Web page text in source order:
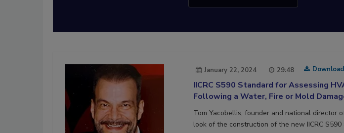
January 22, 2024 29:48 Download
IICRC S590 Standard for Assessing
Following a Water, Fire or Mold
Tom Yacobellis, founder and national director
look of the construction of the new IICRC S590